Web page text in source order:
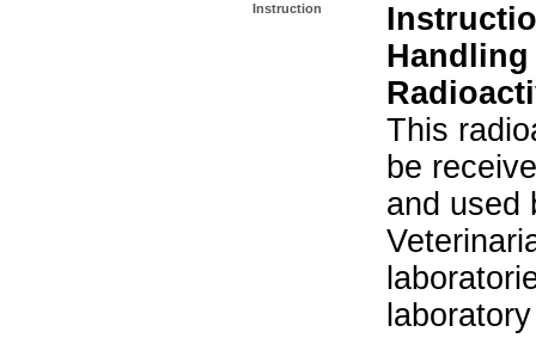
Instruction
This
be
and used